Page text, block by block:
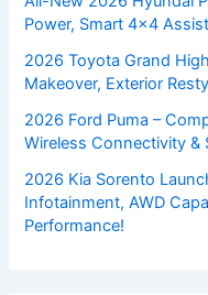
Power, Smart 4×4
2026 Toyota Grand
Makeover, Exterior
2026 Ford Puma –
Wireless Connectivity &
2026 Kia Sorento
Infotainment, AWD
Performance!